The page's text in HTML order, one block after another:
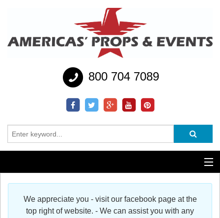
800 704 7089
Additional Services
We appreciate you - visit our facebook page at the
top right of website. - We can assist you with any